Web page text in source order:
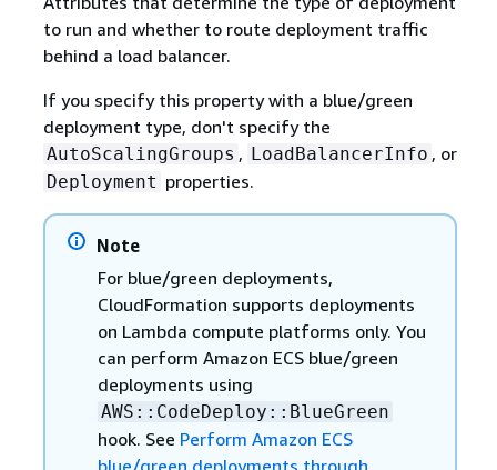
to run and whether to route deployment traffic
behind a load balancer.
If you specify this property with a blue/green
deployment type, don't specify the
AutoScalingGroups , LoadBalancerInfo , or
Deployment properties.
Note
For blue/green deployments,
CloudFormation supports deployments
on Lambda compute platforms only. You
can perform Amazon ECS blue/green
deployments using
AWS::CodeDeploy::BlueGreen
hook. See Perform Amazon ECS